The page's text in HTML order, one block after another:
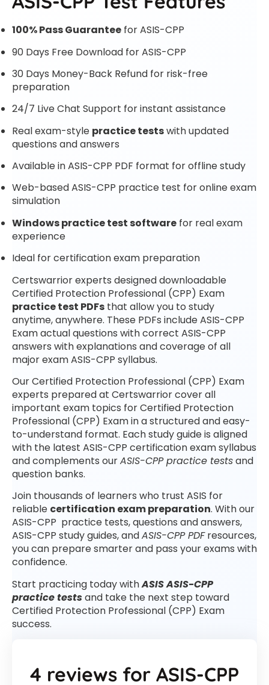
100% Pass Guarantee for ASIS-CPP
90 Days Free Download for ASIS-CPP
30 Days Money-Back Refund for risk-free
preparation
24/7 Live Chat Support for instant assistance
Real exam-style practice testswith updated
questions and answers
Available in ASIS-CPP PDF format for offline study
Web-based ASIS-CPP practice test for online exam
simulation
Windows practice test software for real exam
experience
Ideal for certification exam preparation
Certswarrior experts designed downloadable
Certified Protection Professional (CPP) Exam
practice test PDFs that allow you to study
anytime, anywhere. These PDFs include ASIS-CPP
Exam actual questions with correct ASIS-CPP
answers with explanations and coverage of all
major exam ASIS-CPP syllabus.
Our Certified Protection Professional (CPP) Exam
experts prepared at Certswarrior cover all
important exam topics for Certified Protection
Professional (CPP) Exam in a structured and easy-
to-understand format. Each study guide is aligned
with the latest ASIS-CPP certification exam syllabus
and complements ourASIS-CPP practice testsand
question banks.
Join thousands of learners who trust ASIS for
reliable certification exam preparation. With our
ASIS-CPP practice tests, questions and answers,
ASIS-CPP study guides, andASIS-CPP PDFresources,
you can prepare smarter and pass your exams with
confidence.
Start practicing today withASIS ASIS-CPP
practice testsand take the next step toward
Certified Protection Professional (CPP) Exam
success.
4 reviews for ASIS-CPP